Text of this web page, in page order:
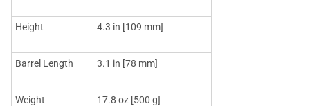
Height 4.3 in [109 mm]
Barrel Length 3.1 in [78 mm]
Weight 17.8 oz [500 g]